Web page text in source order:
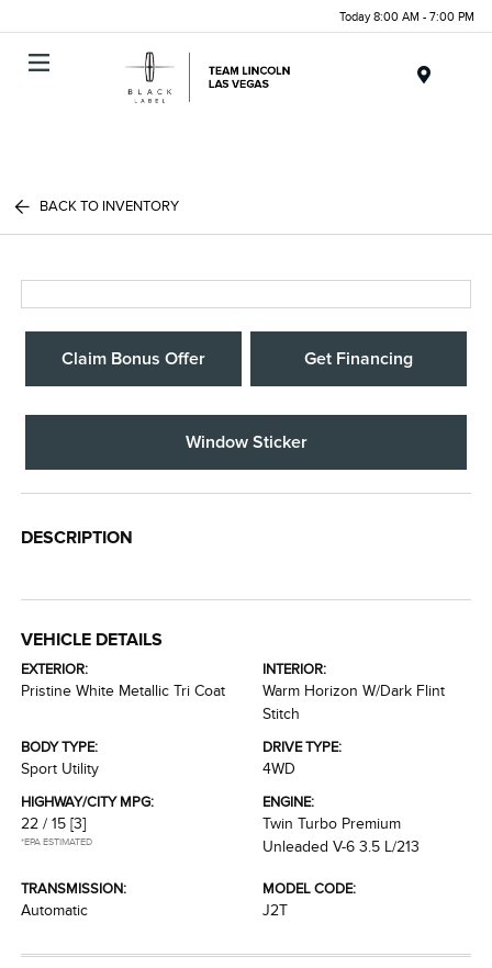
Today 8:00 AM - 7:00 PM
BACK TO INVENTORY
Claim Bonus Offer Get Financing
Window Sticker
DESCRIPTION
VEHICLE DETAILS
EXTERIOR:
Pristine White Metallic Tri Coat
INTERIOR:
Warm Horizon W/Dark Flint
Stitch
BODY TYPE:
Sport Utility
DRIVE TYPE:
4WD
HIGHWAY/CITY MPG:
22 / 15 [3]
*EPA ESTIMATED
ENGINE:
Twin Turbo Premium
Unleaded V-6 3.5 L/213
TRANSMISSION:
Automatic
MODEL CODE:
J2T